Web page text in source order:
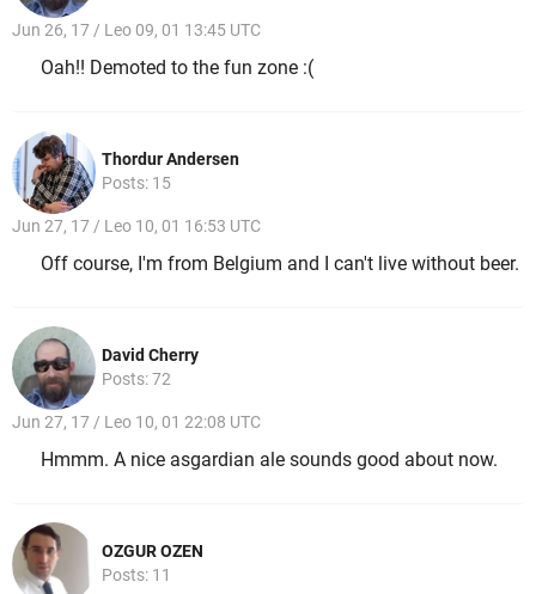
Jun 26, 17 / Leo 09, 01 13:45 UTC
Oah!! Demoted to the fun zone :(
Thordur Andersen
Posts: 15
Jun 27, 17 / Leo 10, 01 16:53 UTC
Off course, I'm from Belgium and I can't live without beer.
David Cherry
Posts: 72
Jun 27, 17 / Leo 10, 01 22:08 UTC
Hmmm. A nice asgardian ale sounds good about now.
OZGUR OZEN
Posts: 11